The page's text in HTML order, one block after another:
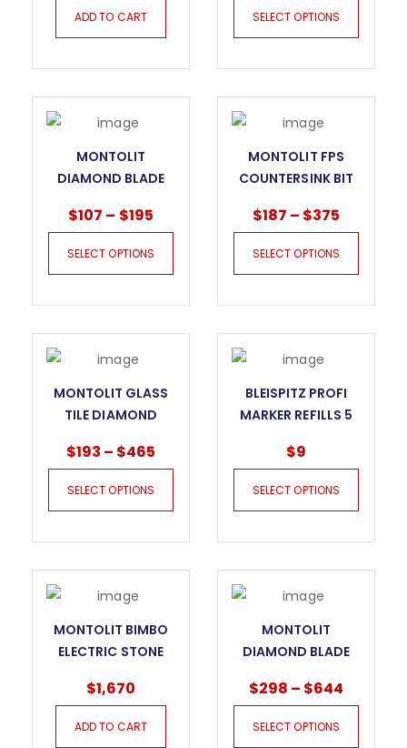
ADD TO CART SELECT OPTIONS
MONTOLIT
DIAMOND BLADE
HARD MATERIALS
$107 – $195
SELECT OPTIONS
MONTOLIT FPS
COUNTERSINK BIT
$187 – $375
SELECT OPTIONS
MONTOLIT GLASS
TILE DIAMOND
CPV
$193 – $465
SELECT OPTIONS
BLEISPITZ PROFI
MARKER REFILLS 5
$9
SELECT OPTIONS
MONTOLIT BIMBO
ELECTRIC STONE
MACHINE
$1,670
ADD TO CART
MONTOLIT
DIAMOND BLADE
$298 – $644
SELECT OPTIONS